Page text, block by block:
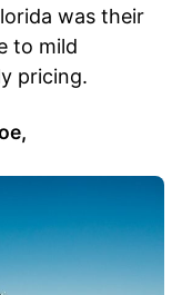
was their
to mild
pricing.